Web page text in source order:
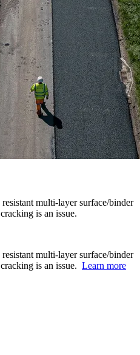
multi-layer surface/binder
is an issue.
multi-layer surface/binder
is an issue. Learn more